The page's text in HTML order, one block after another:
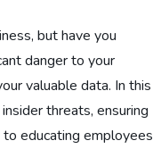
but have you
danger to your
valuable data. In this
threats, ensuring
educating employees